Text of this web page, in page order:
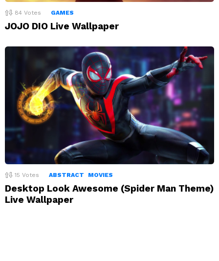
84 Votes GAMES
JOJO DIO Live Wallpaper
15 Votes ABSTRACT MOVIES
Desktop Look Awesome (Spider Man Theme)
Live Wallpaper